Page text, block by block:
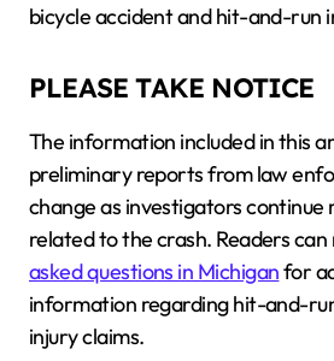
bicycle accident and hit-and-run
PLEASE TAKE NOTICE
The information included in this
preliminary reports from law
change as investigators continue
related to the crash. Readers can
asked questions in Michiganfor
information regarding hit-and-
injury claims.